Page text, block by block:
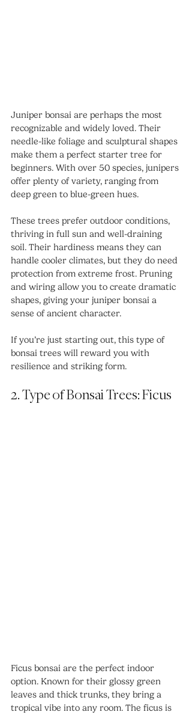
Juniper bonsai are perhaps the most
recognizable and widely loved. Their
needle-like foliage and sculptural shapes
make them a perfect starter tree for
beginners. With over 50 species, junipers
offer plenty of variety, ranging from
deep green to blue-green hues.
These trees prefer outdoor conditions,
thriving in full sun and well-draining
soil. Their hardiness means they can
handle cooler climates, but they do need
protection from extreme frost. Pruning
and wiring allow you to create dramatic
shapes, giving your juniper bonsai a
sense of ancient character.
If you’re just starting out, this type of
bonsai trees will reward you with
resilience and striking form.
2. Type of Bonsai Trees: Ficus
Ficus bonsai are the perfect indoor
option. Known for their glossy green
leaves and thick trunks, they bring a
tropical vibe into any room. The ficus is